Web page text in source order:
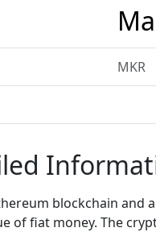
MKR
blockchain and
of fiat money. The